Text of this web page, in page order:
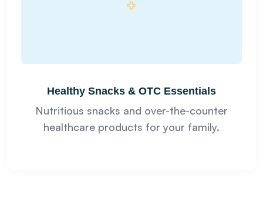
Healthy Snacks & OTC Essentials
Nutritious snacks and over-the-counter
healthcare products for your family.